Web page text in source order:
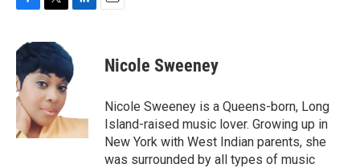
c
e
b
o
o
i
t
t
e
r
k
e
n
Nicole Sweeney
Nicole Sweeney is a Queens-born, Long
Island-raised music lover. Growing up in
New York with West Indian parents, she
was surrounded by all types of music